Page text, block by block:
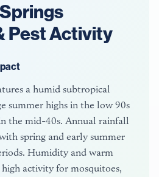
Pest Activity
a humid subtropical
summer highs in the low 90s
the mid-40s. Annual rainfall
spring and early summer
Humidity and warm
activity for mosquitoes,